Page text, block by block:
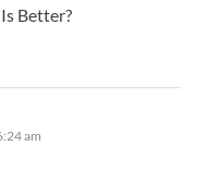
Better?
am